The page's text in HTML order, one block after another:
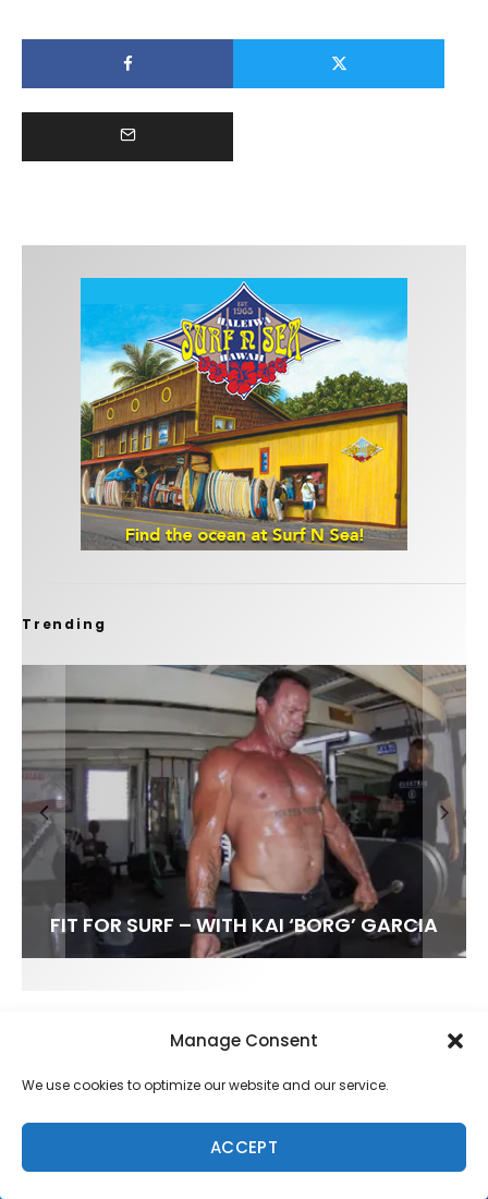
Manage Consent
We use cookies to optimize our website and our service.
ACCEPT
Trending
FIT FOR SURF – WITH KAI ‘BORG’ GARCIA
SPOTLIGHT: ALEX FLORENCE
SOUNDS / LILY MEOLA
HAWAII’S 10 BEST WAVES